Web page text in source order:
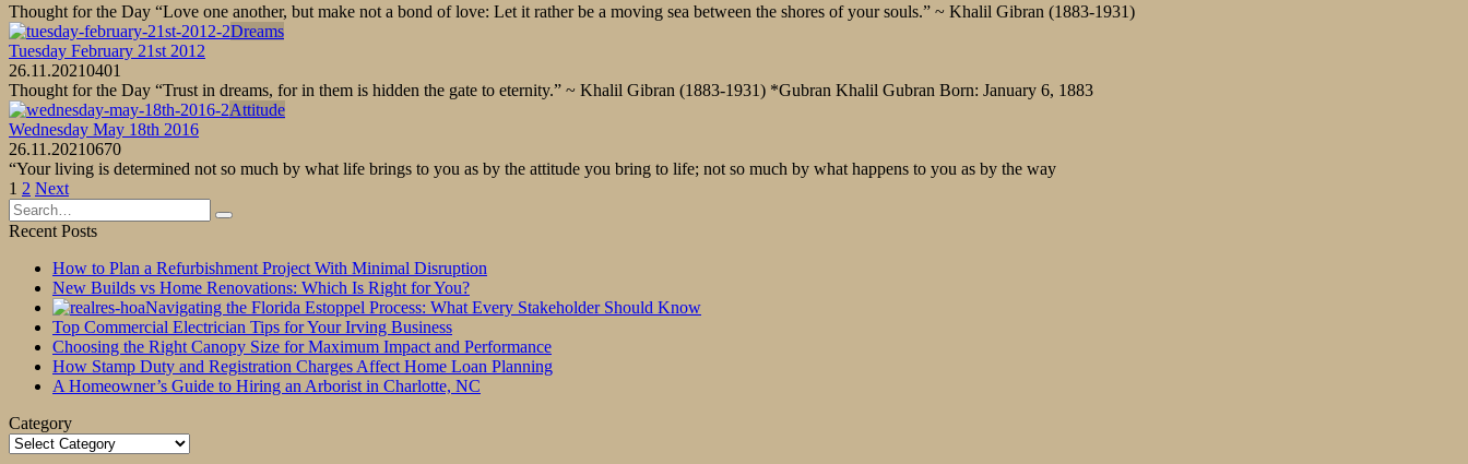
Thought for the Day “Love one another, but make not a bond of love: Let it rather be a moving sea between the shores of your souls.” ~ Khalil Gibran (1883-1931)
Dreams
Tuesday February 21st 2012
26.11.20210401
Thought for the Day “Trust in dreams, for in them is hidden the gate to eternity.” ~ Khalil Gibran (1883-1931) *Gubran Khalil Gubran Born: January 6, 1883
Attitude
Wednesday May 18th 2016
26.11.20210670
“Your living is determined not so much by what life brings to you as by the attitude you bring to life; not so much by what happens to you as by the way
Posts
pagination
1 2 Next
Search
for:
Recent Posts
How to Plan a Refurbishment Project With Minimal Disruption
New Builds vs Home Renovations: Which Is Right for You?
Navigating the Florida Estoppel Process: What Every Stakeholder Should Know
Top Commercial Electrician Tips for Your Irving Business
Choosing the Right Canopy Size for Maximum Impact and Performance
How Stamp Duty and Registration Charges Affect Home Loan Planning
A Homeowner’s Guide to Hiring an Arborist in Charlotte, NC
Category
Category